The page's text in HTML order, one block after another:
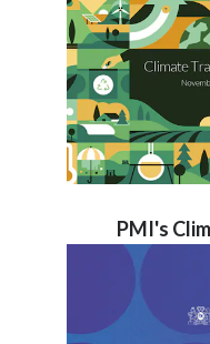
PMI's